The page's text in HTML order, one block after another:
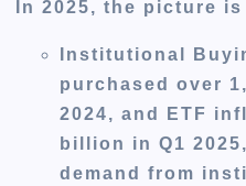
In 2025, the picture
Institutional
purchased over
2024, and ETF
billion in Q1
demand from